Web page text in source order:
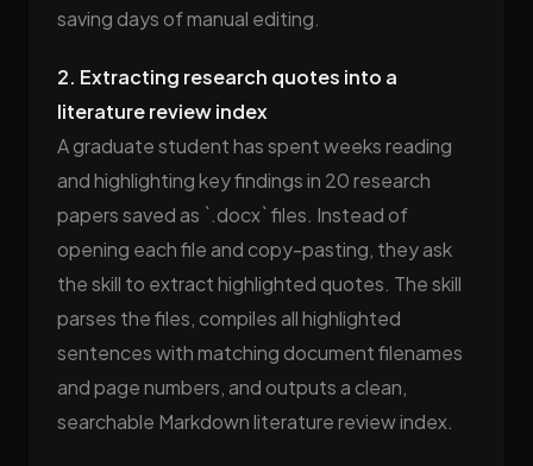
saving days of manual editing.
2. Extracting research quotes into a
literature review index
A graduate student has spent weeks reading
and highlighting key findings in 20 research
papers saved as `.docx` files. Instead of
opening each file and copy-pasting, they ask
the skill to extract highlighted quotes. The skill
parses the files, compiles all highlighted
sentences with matching document filenames
and page numbers, and outputs a clean,
searchable Markdown literature review index.